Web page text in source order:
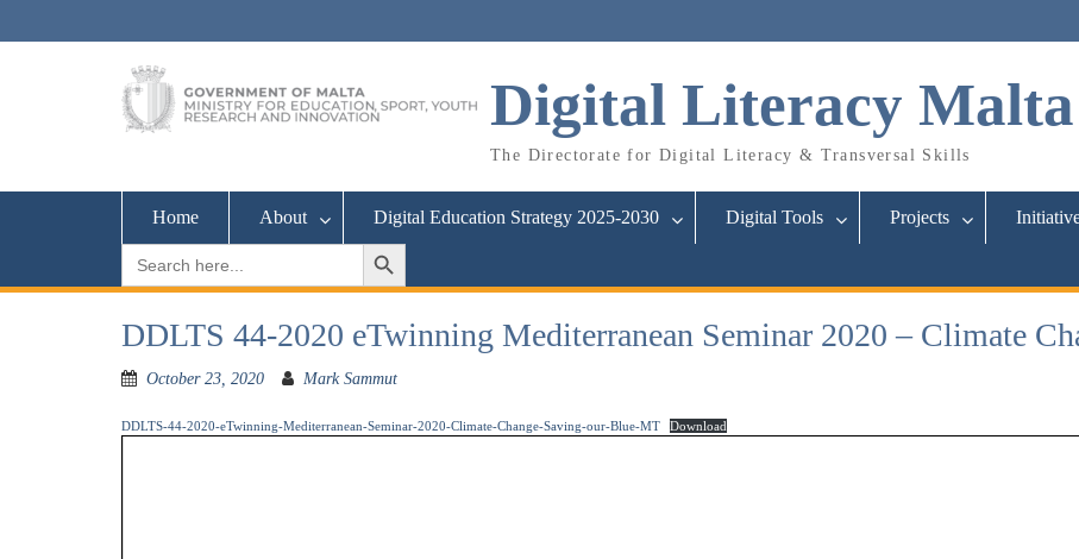
Digital Literacy Malta
The Directorate for Digital Literacy & Transversal Skills
Home About Digital Education Strategy 2025-2030 Digital Tools Projects
Search
for:
Search Button
DDLTS 44-2020 eTwinning Mediterranean Seminar 2020 – Climate
October 23, 2020 Mark Sammut
DDLTS-44-2020-eTwinning-Mediterranean-Seminar-2020-Climate-Change-Saving-our-Blue-MT Download